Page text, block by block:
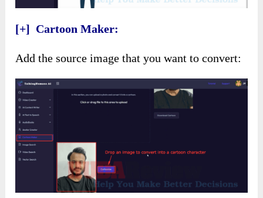
[+] Cartoon Maker:
Add the source image that you want to convert: